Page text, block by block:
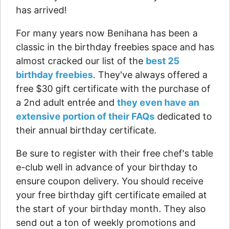
has arrived!
For many years now Benihana has been a
classic in the birthday freebies space and has
almost cracked our list of the best 25
birthday freebies. They've always offered a
free $30 gift certificate with the purchase of
a 2nd adult entrée and they even have an
extensive portion of their FAQs dedicated to
their annual birthday certificate.
Be sure to register with their free chef's table
e-club well in advance of your birthday to
ensure coupon delivery. You should receive
your free birthday gift certificate emailed at
the start of your birthday month. They also
send out a ton of weekly promotions and